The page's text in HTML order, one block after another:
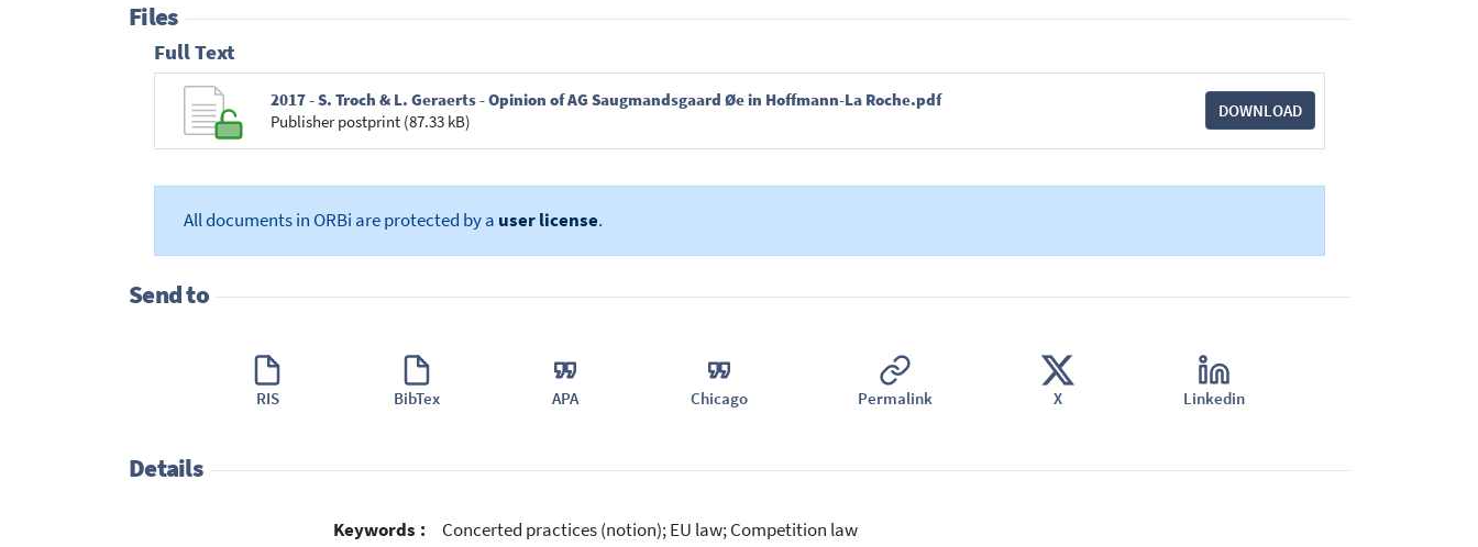
Files
Full Text
2017 - S. Troch & L. Geraerts - Opinion of AG Saugmandsgaard Øe in Hoffmann-La Roche.pdf
Publisher postprint (87.33 kB)
DOWNLOAD
All documents in ORBi are protected by a user license.
Send to
RIS BibTex APA Chicago Permalink X Linkedin
Details
Keywords :
Concerted practices (notion); EU law; Competition law